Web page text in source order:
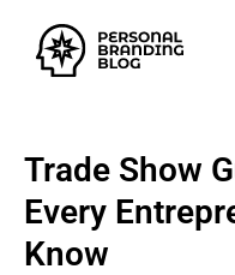
Trade Show
Every
Know